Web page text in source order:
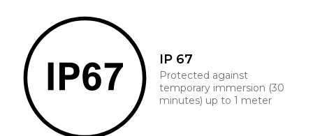
IP 67
Protected against
temporary immersion (30
minutes) up to 1 meter